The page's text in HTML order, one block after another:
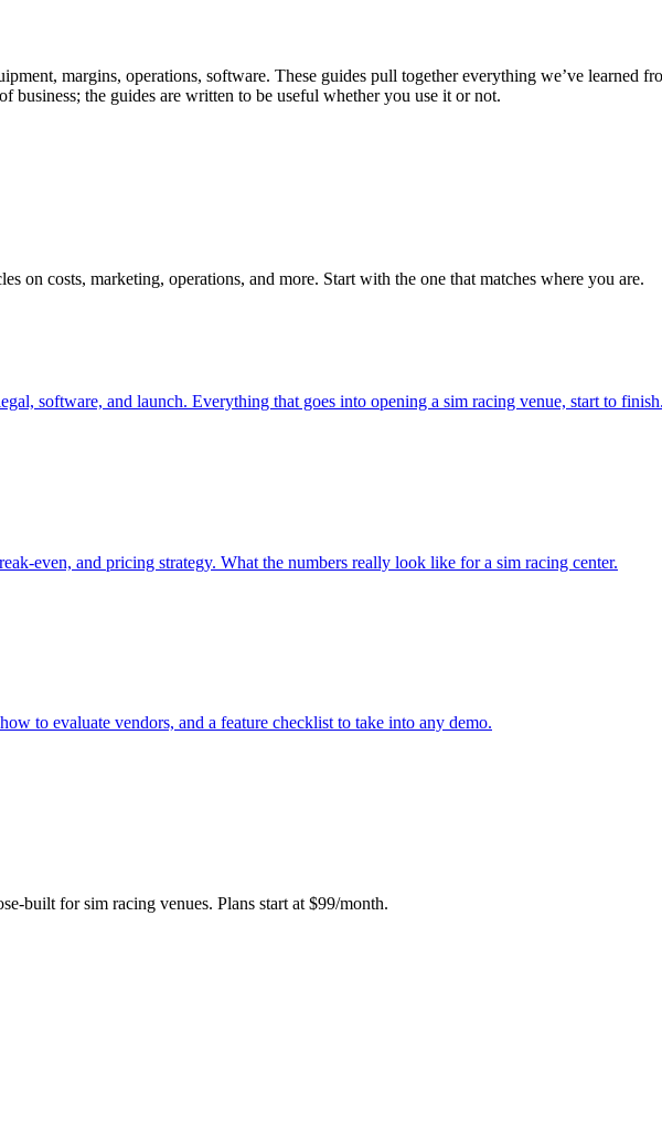
margins, operations, software. These guides pull together everything we’ve learned
the guides are written to be useful whether you use it or not.
costs, marketing, operations, and more. Start with the one that matches where you are.
software, and launch. Everything that goes into opening a sim racing venue, start to finish.
even, and pricing strategy. What the numbers really look like for a sim racing center.
to evaluate vendors, and a feature checklist to take into any demo.
built for sim racing venues. Plans start at $99/month.